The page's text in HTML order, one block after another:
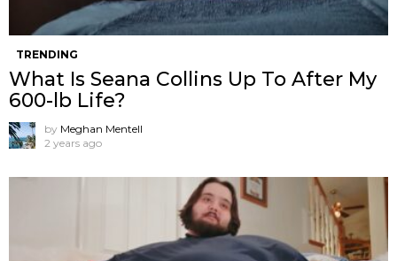
TRENDING
What Is Seana Collins Up To After My
600-lb Life?
by Meghan Mentell
2 years ago